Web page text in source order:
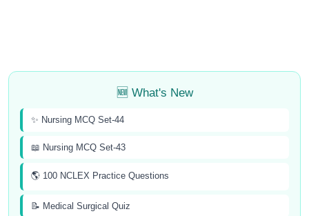
🆕 What's New
✨ Nursing MCQ Set-44
📖 Nursing MCQ Set-43
🌎 100 NCLEX Practice Questions
📝 Medical Surgical Quiz